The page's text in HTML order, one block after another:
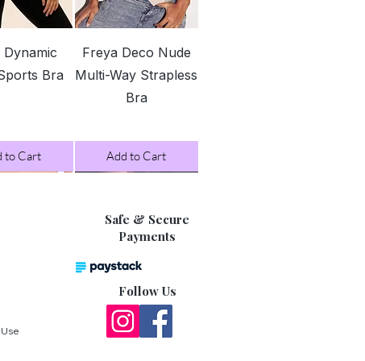
127
-
132
-
142
are in between two
rounding up for a more
View
Dynamic
Bra
to Cart
Quick View
Freya Deco Nude
Multi-Way Strapless
Bra
Add to Cart
Safe & Secure
Payments
Follow Us